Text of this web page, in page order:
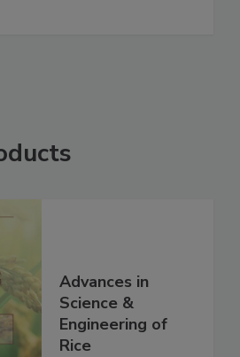
Advances in
Science &
Engineering of
Rice